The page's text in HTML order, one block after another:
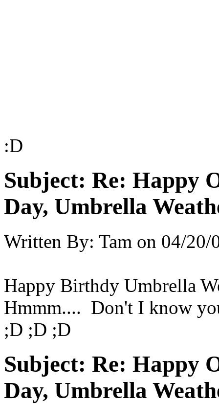
:D
Subject: Re: Happy
Day, Umbrella
Written By: Tam on 04/20/
Happy Birthdy Umbrella
Hmmm.... Don't I know
;D ;D ;D
Subject: Re: Happy
Day, Umbrella